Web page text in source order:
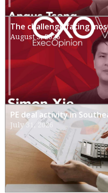
The challenge facing
August 3, 2026
PE deal activity in
July 31, 2026